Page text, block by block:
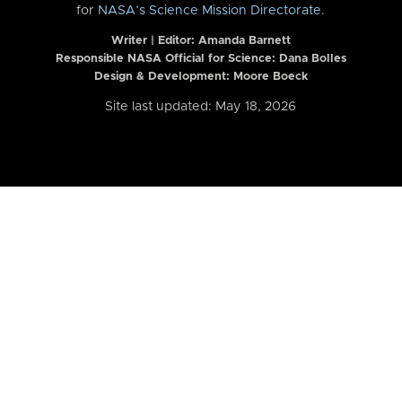
for NASA’s Science Mission Directorate.
Writer | Editor: Amanda Barnett
Responsible NASA Official for Science: Dana Bolles
Design & Development: Moore Boeck
Site last updated: May 18, 2026